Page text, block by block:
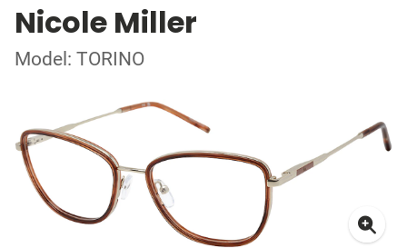
Nicole Miller
Model: TORINO